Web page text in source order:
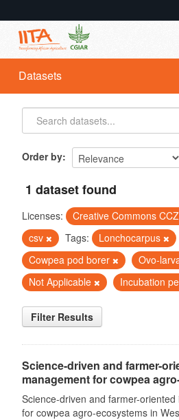
Datasets
Organizations
Groups
Datasets
Order by
1 dataset found
Licenses: Creative Commons
csv
Tags: Lonchocarpus
Cowpea pod borer
Ovo-
Not Applicable
Incubation
Filter Results
Science-driven and farmer-
management for cowpea
Science-driven and farmer-
for cowpea agro-ecosystems in